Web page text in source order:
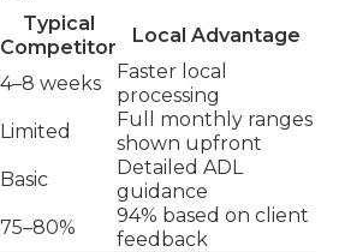
Typical
Competitor
Local Advantage
4–8 weeks
Faster local
processing
Limited
Full monthly ranges
shown upfront
Basic
Detailed ADL
guidance
75–80%
94% based on client
feedback